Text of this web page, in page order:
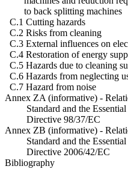
to back splitting machines
C.1 Cutting hazards
C.2 Risks from cleaning
C.3 External influences on
C.4 Restoration of energy
C.5 Hazards due to cleaning
C.6 Hazards from neglecting
C.7 Hazard from noise
Annex ZA (informative) -
Standard and the Essential
Directive 98/37/EC
Annex ZB (informative) -
Standard and the Essential
Directive 2006/42/EC
Bibliography